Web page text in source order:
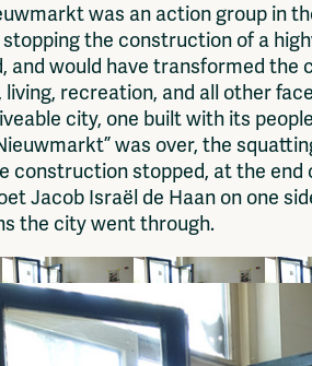
was an action group in
the construction of a
and would have transformed
living, recreation, and all other
city, one built with its
was over, the
construction stopped, at the
Jacob Israël de Haan on one
the city went through.